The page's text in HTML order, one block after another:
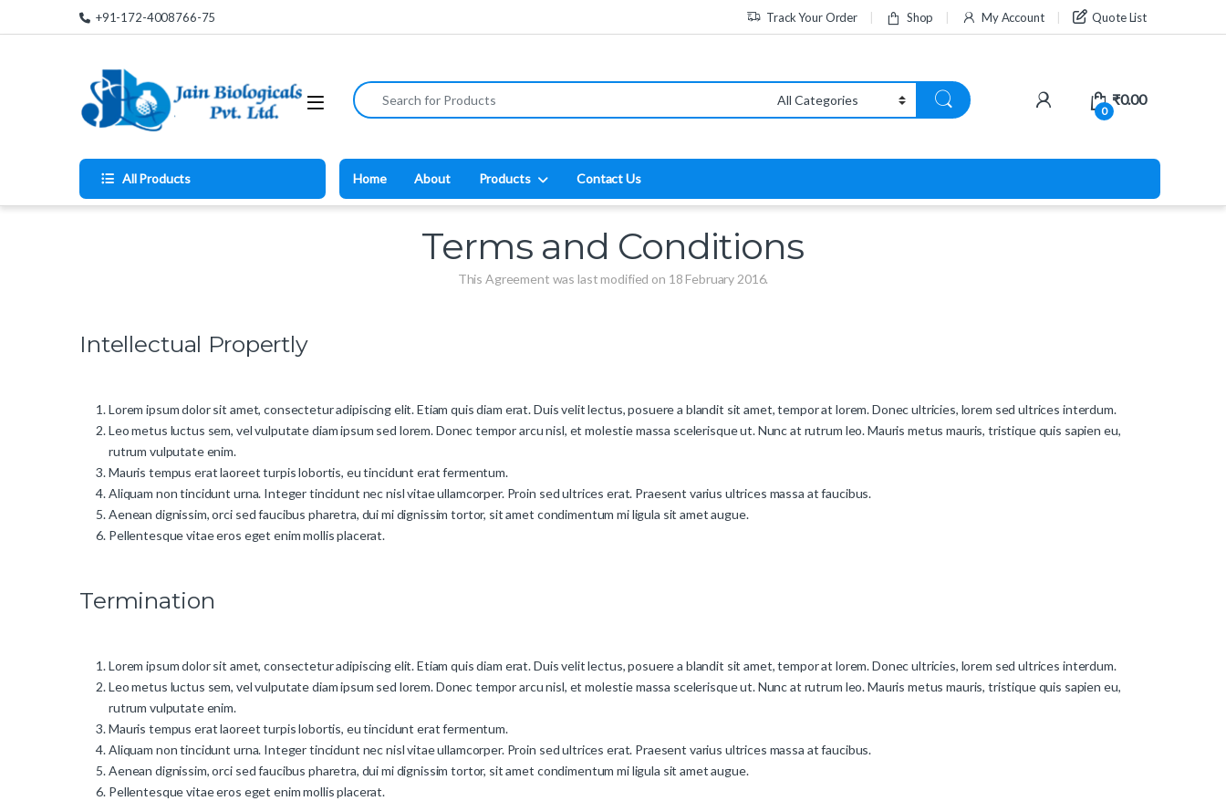
Skip to navigation
Skip to content +91-172-4008766-75 Track Your Order Shop My Account Quote List
Search for:
0
₹0.00
All Products Home About Products Contact Us
Terms and Conditions
This Agreement was last modified on 18 February 2016.
Intellectual Propertly
Lorem ipsum dolor sit amet, consectetur adipiscing elit. Etiam quis diam erat. Duis velit lectus, posuere a blandit sit amet, tempor at lorem. Donec ultricies, lorem sed ultrices interdum.
Leo metus luctus sem, vel vulputate diam ipsum sed lorem. Donec tempor arcu nisl, et molestie massa scelerisque ut. Nunc at rutrum leo. Mauris metus mauris, tristique quis sapien eu,
rutrum vulputate enim.
Mauris tempus erat laoreet turpis lobortis, eu tincidunt erat fermentum.
Aliquam non tincidunt urna. Integer tincidunt nec nisl vitae ullamcorper. Proin sed ultrices erat. Praesent varius ultrices massa at faucibus.
Aenean dignissim, orci sed faucibus pharetra, dui mi dignissim tortor, sit amet condimentum mi ligula sit amet augue.
Pellentesque vitae eros eget enim mollis placerat.
Termination
Lorem ipsum dolor sit amet, consectetur adipiscing elit. Etiam quis diam erat. Duis velit lectus, posuere a blandit sit amet, tempor at lorem. Donec ultricies, lorem sed ultrices interdum.
Leo metus luctus sem, vel vulputate diam ipsum sed lorem. Donec tempor arcu nisl, et molestie massa scelerisque ut. Nunc at rutrum leo. Mauris metus mauris, tristique quis sapien eu,
rutrum vulputate enim.
Mauris tempus erat laoreet turpis lobortis, eu tincidunt erat fermentum.
Aliquam non tincidunt urna. Integer tincidunt nec nisl vitae ullamcorper. Proin sed ultrices erat. Praesent varius ultrices massa at faucibus.
Aenean dignissim, orci sed faucibus pharetra, dui mi dignissim tortor, sit amet condimentum mi ligula sit amet augue.
Pellentesque vitae eros eget enim mollis placerat.